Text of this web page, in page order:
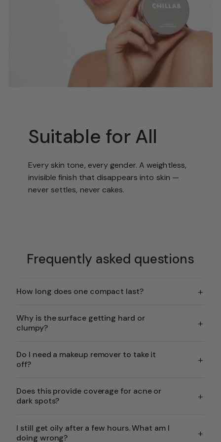
Suitable for All
Every skin tone, every gender. A weightless,
invisible finish that disappears into skin —
never settles, never cakes.
Frequently asked questions
How long does one compact last? +
Why is the surface getting hard or
clumpy?
+
Do I need a makeup remover to take it
off?
+
Does this provide coverage for acne or
dark spots?
+
I still get oily after a few hours. What am I
doing wrong?
+